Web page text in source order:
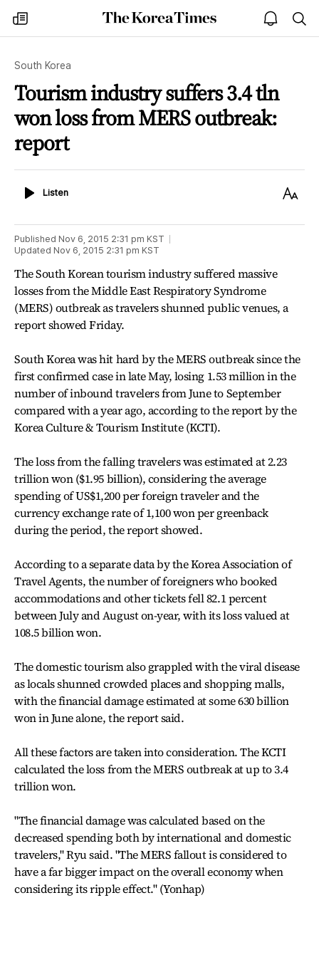
my
times
The
Korea
open
notice
South Korea
Tourism industry suffers 3.4 tln
won loss from MERS outbreak:
report
ListenListen
Text
Published Nov 6, 2015 2:31 pm KST
Updated Nov 6, 2015 2:31 pm KST
The South Korean tourism industry suffered massive
losses from the Middle East Respiratory Syndrome
(MERS) outbreak as travelers shunned public venues, a
report showed Friday.
South Korea was hit hard by the MERS outbreak since the
first confirmed case in late May, losing 1.53 million in the
number of inbound travelers from June to September
compared with a year ago, according to the report by the
Korea Culture & Tourism Institute (KCTI).
The loss from the falling travelers was estimated at 2.23
trillion won ($1.95 billion), considering the average
spending of US$1,200 per foreign traveler and the
currency exchange rate of 1,100 won per greenback
during the period, the report showed.
According to a separate data by the Korea Association of
Travel Agents, the number of foreigners who booked
accommodations and other tickets fell 82.1 percent
between July and August on-year, with its loss valued at
108.5 billion won.
The domestic tourism also grappled with the viral disease
as locals shunned crowded places and shopping malls,
with the financial damage estimated at some 630 billion
won in June alone, the report said.
All these factors are taken into consideration. The KCTI
calculated the loss from the MERS outbreak at up to 3.4
trillion won.
"The financial damage was calculated based on the
decreased spending both by international and domestic
travelers," Ryu said. "The MERS fallout is considered to
have a far bigger impact on the overall economy when
considering its ripple effect." (Yonhap)